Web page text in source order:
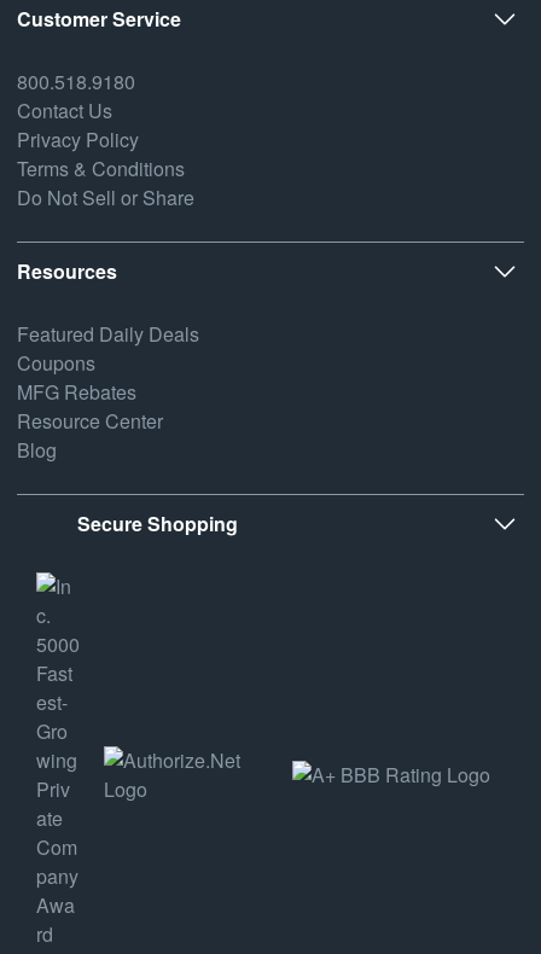
Customer Service
800.518.9180
Contact Us
Privacy Policy
Terms & Conditions
Do Not Sell or Share
Resources
Featured Daily Deals
Coupons
MFG Rebates
Resource Center
Blog
Secure Shopping